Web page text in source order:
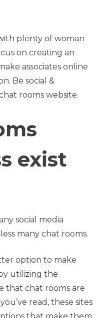
plenty of woman
on creating an
associates online
Be social &
rooms website.
exist
social media
many chat rooms.
option to make
utilizing the
that chat rooms are
read, these sites